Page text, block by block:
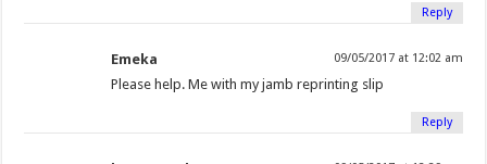
Reply
Emeka 09/05/2017 at 12:02 am
Please help. Me with my jamb reprinting slip
Reply